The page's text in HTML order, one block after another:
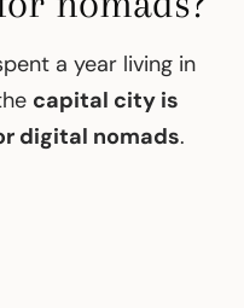
a year living in
capital city is
digital nomads.